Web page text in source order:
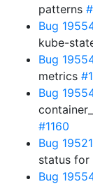
patterns
Bug
kube-
Bug
metrics
Bug
#1160
Bug
status for
Bug